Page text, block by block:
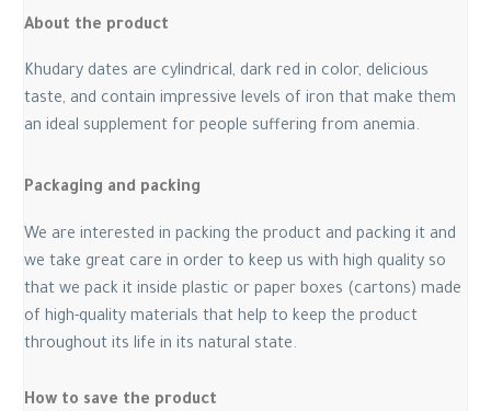
About the product
Khudary dates are cylindrical, dark red in color, delicious
taste, and contain impressive levels of iron that make them
an ideal supplement for people suffering from anemia.
Packaging and packing
We are interested in packing the product and packing it and
we take great care in order to keep us with high quality so
that we pack it inside plastic or paper boxes (cartons) made
of high-quality materials that help to keep the product
throughout its life in its natural state.
How to save the product